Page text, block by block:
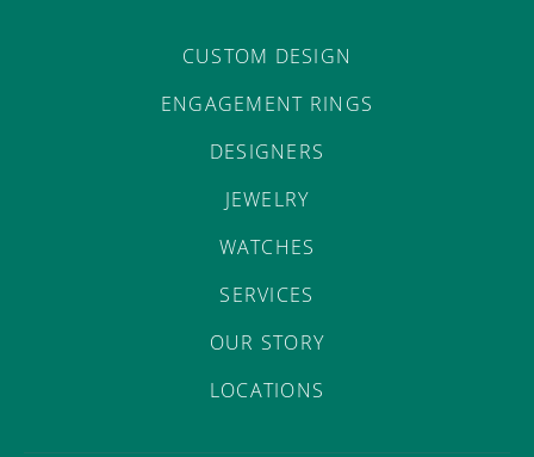
CUSTOM DESIGN
ENGAGEMENT RINGS
DESIGNERS
JEWELRY
WATCHES
SERVICES
OUR STORY
LOCATIONS